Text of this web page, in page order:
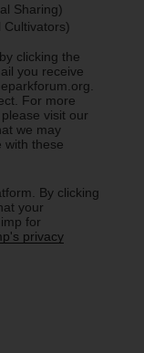
Sharing)
Cultivators)
clicking the
you receive
For more
visit our
we may
with these
By clicking
your
for
privacy